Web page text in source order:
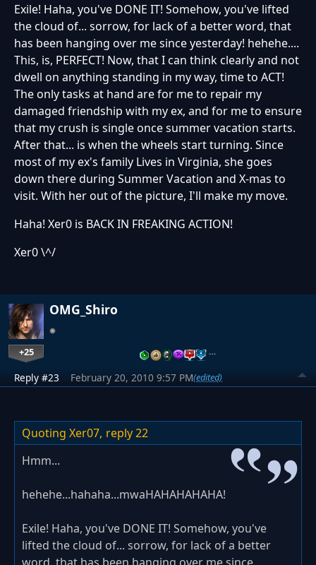
Exile! Haha, you've DONE IT! Somehow, you've lifted
the cloud of... sorrow, for lack of a better word, that
has been hanging over me since yesterday! hehehe....
This, is, PERFECT! Now, that I can think clearly and not
dwell on anything standing in my way, time to ACT!
The only tasks at hand are for me to repair my
damaged friendship with my ex, and for me to ensure
that my crush is single once summer vacation starts.
After that... is when the wheels start turning. Since
most of my ex's family Lives in Virginia, she goes
down there during Summer Vacation and X-mas to
visit. With her out of the picture, I'll make my move.
Haha! Xer0 is BACK IN FREAKING ACTION!
Xer0 \^/
OMG_Shiro
+25 …
Reply #23 February 20, 2010 9:57 PM(edited)
Quoting Xer07, reply 22
Hmm...
hehehe...hahaha...mwaHAHAHAHAHA!
Exile! Haha, you've DONE IT! Somehow, you've
lifted the cloud of... sorrow, for lack of a better
word, that has been hanging over me since